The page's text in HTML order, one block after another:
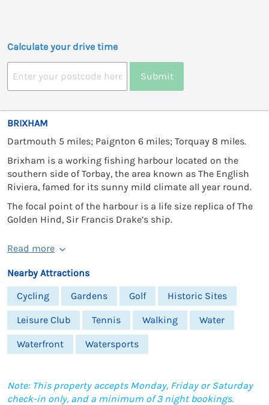
Calculate your drive time
Submit
BRIXHAM
Dartmouth 5 miles; Paignton 6 miles; Torquay 8 miles.
Brixham is a working fishing harbour located on the
southern side of Torbay, the area known as The English
Riviera, famed for its sunny mild climate all year round.
The focal point of the harbour is a life size replica of The
Golden Hind, Sir Francis Drake’s ship.
Read more
Nearby Attractions
Cycling
Gardens Golf Historic Sites
Leisure Club Tennis Walking Water
Waterfront Watersports
Note: This property accepts Monday, Friday or Saturday
check-in only, and a minimum of 3 night bookings.